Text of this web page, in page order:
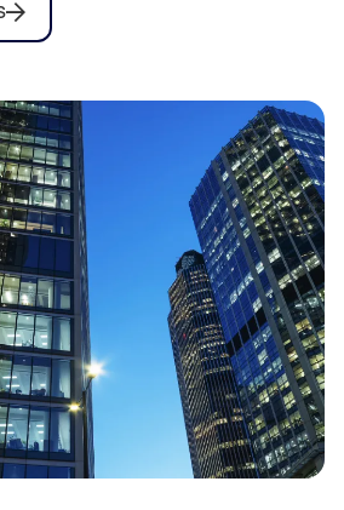
training for Army
System contract as
Training consortium
it will help deliver
for the British Army’s